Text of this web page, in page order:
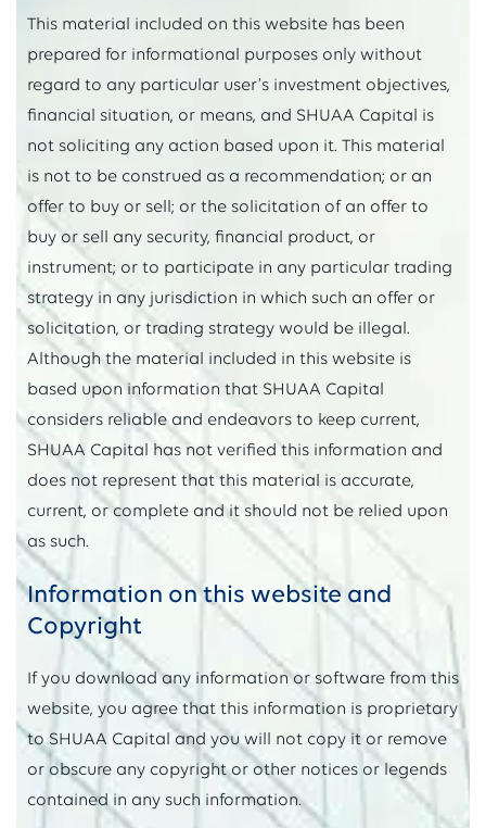
This material included on this website has been
prepared for informational purposes only without
regard to any particular user’s investment objectives,
financial situation, or means, and SHUAA Capital is
not soliciting any action based upon it. This material
is not to be construed as a recommendation; or an
offer to buy or sell; or the solicitation of an offer to
buy or sell any security, financial product, or
instrument; or to participate in any particular trading
strategy in any jurisdiction in which such an offer or
solicitation, or trading strategy would be illegal.
Although the material included in this website is
based upon information that SHUAA Capital
considers reliable and endeavors to keep current,
SHUAA Capital has not verified this information and
does not represent that this material is accurate,
current, or complete and it should not be relied upon
as such.
Information on this website and
Copyright
If you download any information or software from this
website, you agree that this information is proprietary
to SHUAA Capital and you will not copy it or remove
or obscure any copyright or other notices or legends
contained in any such information.